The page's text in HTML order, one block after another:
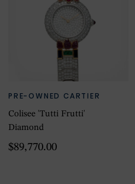
PRE-OWNED CARTIER
Colisee 'Tutti Frutti'
Diamond
$89,770.00